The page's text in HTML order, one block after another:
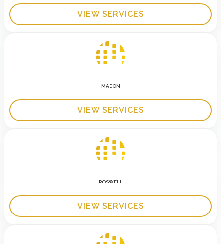
VIEW SERVICES
MACON
VIEW SERVICES
ROSWELL
VIEW SERVICES